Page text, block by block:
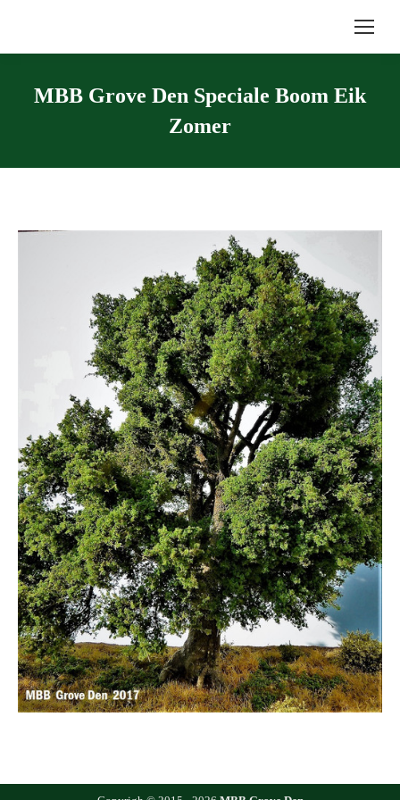
MBB Grove Den Speciale Boom Eik
Zomer